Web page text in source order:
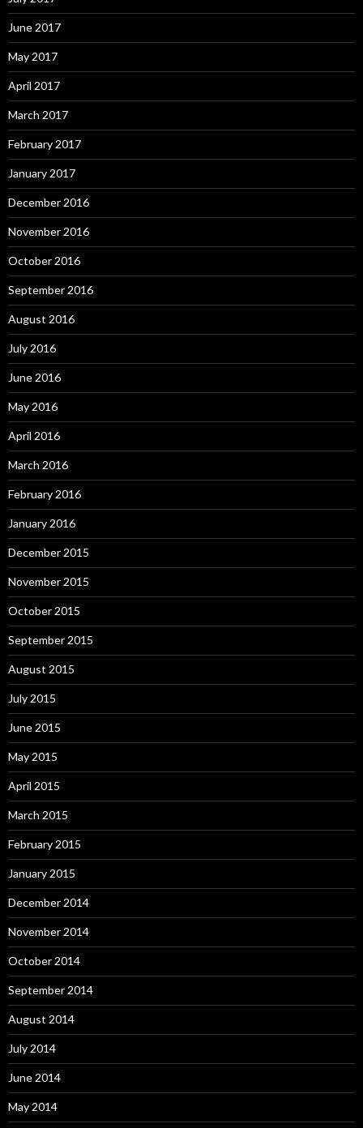
June 2017
May 2017
April 2017
March 2017
February 2017
January 2017
December 2016
November 2016
October 2016
September 2016
August 2016
July 2016
June 2016
May 2016
April 2016
March 2016
February 2016
January 2016
December 2015
November 2015
October 2015
September 2015
August 2015
July 2015
June 2015
May 2015
April 2015
March 2015
February 2015
January 2015
December 2014
November 2014
October 2014
September 2014
August 2014
July 2014
June 2014
May 2014